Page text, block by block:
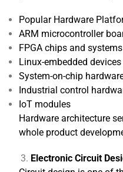
Popular Hardware
ARM microcontroller
FPGA chips and systems
Linux-embedded devices
System-on-chip
Industrial control
IoT modules
Hardware architecture
whole product
Electronic Circuit